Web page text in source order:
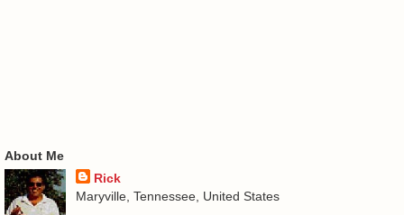
About Me
Rick
Maryville, Tennessee, United States